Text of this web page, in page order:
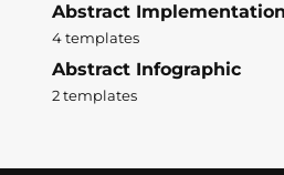
Abstract Implementation
4 templates
Abstract Infographic
2 templates